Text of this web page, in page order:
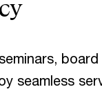
seamless